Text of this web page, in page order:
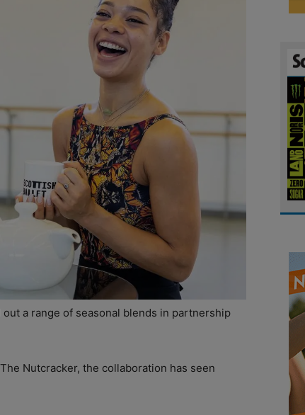
out a range of seasonal blends in partnership
Nutcracker, the collaboration has seen